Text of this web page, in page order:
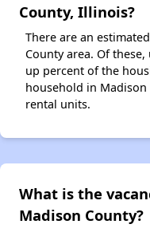
County, Illinois?
There are an
County area. Of
up percent of the
household in
rental units.
What is the
Madison County?